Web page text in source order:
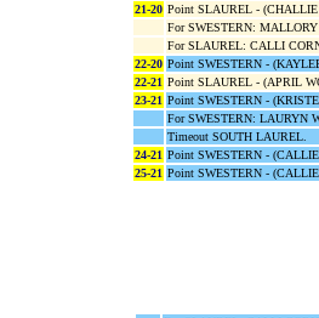
21-20 Point SLAUREL -
For SWESTERN:
For SLAUREL: CALLI
22-20 Point SWESTERN -
22-21 Point SLAUREL - (APRIL
23-21 Point SWESTERN -
For SWESTERN: LAURYN
Timeout SOUTH LAUREL.
24-21 Point SWESTERN -
25-21 Point SWESTERN -